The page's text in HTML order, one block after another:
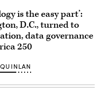
is the easy part’:
D.C., turned to
data governance
250